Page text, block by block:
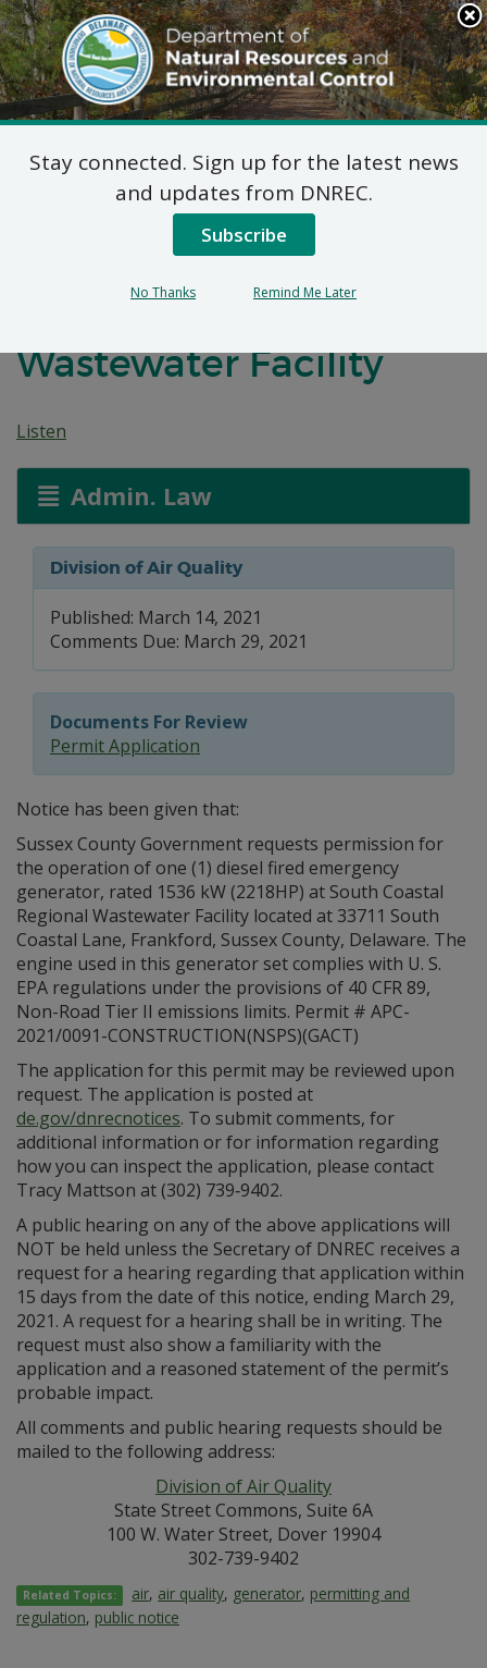
Search
This
Site
DNREC Menu
7 DE Admin. Code 1102
Natural Minor Permit
Applications: South
Wastewater Facility
Listen
Admin. Law
Division of Air Quality
Published: March 14, 2021
Comments Due: March 29, 2021
Documents For Review
Permit Application
Notice has been given that:
Sussex County Government requests permission for
the operation of one (1) diesel fired emergency
generator, rated 1536 kW (2218HP) at South Coastal
Regional Wastewater Facility located at 33711 South
Coastal Lane, Frankford, Sussex County, Delaware. The
engine used in this generator set complies with U. S.
EPA regulations under the provisions of 40 CFR 89,
Non-Road Tier II emissions limits. Permit # APC-
2021/0091-CONSTRUCTION(NSPS)(GACT)
The application for this permit may be reviewed upon
request. The application is posted at
de.gov/dnrecnotices. To submit comments, for
additional information or for information regarding
how you can inspect the application, please contact
Tracy Mattson at (302) 739‑9402.
A public hearing on any of the above applications will
NOT be held unless the Secretary of DNREC receives a
request for a hearing regarding that application within
15 days from the date of this notice, ending March 29,
2021. A request for a hearing shall be in writing. The
request must also show a familiarity with the
application and a reasoned statement of the permit’s
probable impact.
All comments and public hearing requests should be
mailed to the following address:
Division of Air Quality
State Street Commons, Suite 6A
100 W. Water Street, Dover 19904
302-739-9402
Related Topics: air, air quality, generator, permitting and
regulation, public notice
Stay connected. Sign up for the latest news
and updates from DNREC.
Subscribe
No Thanks Remind Me Later